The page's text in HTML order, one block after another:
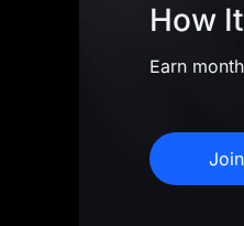
How
Earn